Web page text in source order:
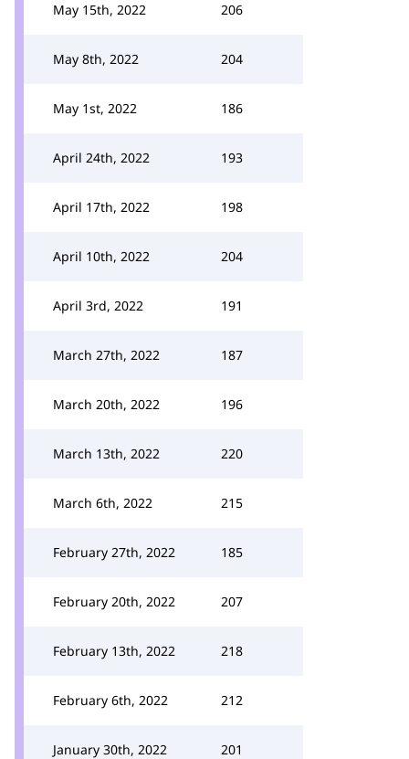
May 15th, 2022 206
May 8th, 2022 204
May 1st, 2022 186
April 24th, 2022 193
April 17th, 2022 198
April 10th, 2022 204
April 3rd, 2022 191
March 27th, 2022 187
March 20th, 2022 196
March 13th, 2022 220
March 6th, 2022 215
February 27th, 2022 185
February 20th, 2022 207
February 13th, 2022 218
February 6th, 2022 212
January 30th, 2022 201